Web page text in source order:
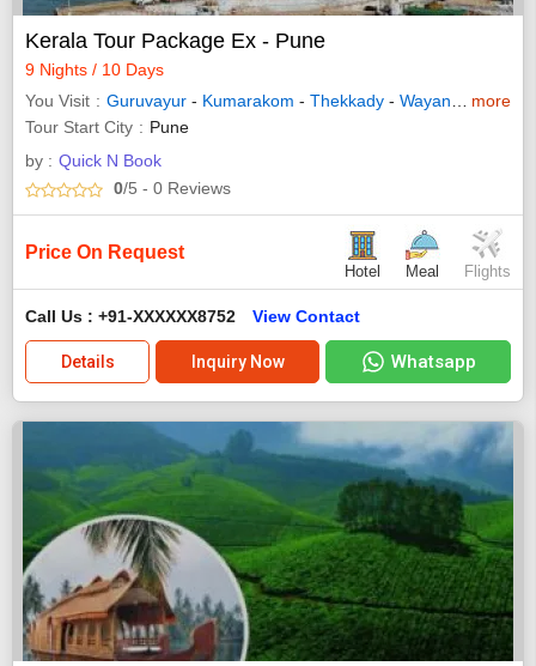
Kerala Tour Package Ex - Pune
9 Nights / 10 Days
You Visit
Guruvayur - Kumarakom - Thekkady - Wayanad -
more
Tour Start City
Pune
by : Quick N Book
0/5 - 0 Reviews
Price On Request
Hotel Meal Flights
Call Us : +91-XXXXXX8752 View Contact
Details Inquiry Now Whatsapp